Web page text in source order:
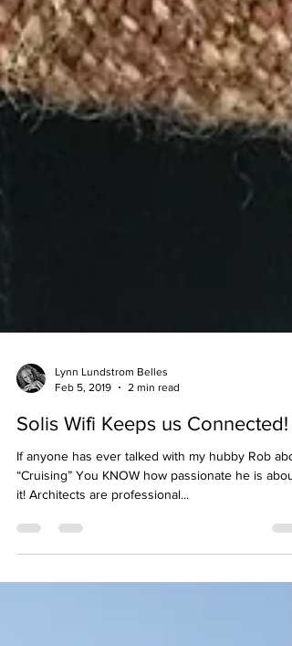
Lynn Lundstrom Belles
Solis Wifi Keeps us Connected!
If anyone has ever talked with my hubby Rob
“Cruising” You KNOW how passionate he is about